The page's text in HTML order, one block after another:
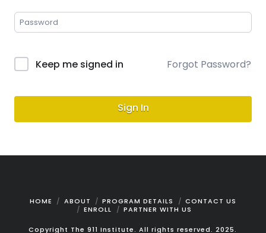
Keep me signed in Forgot Password?
Sign In
HOME ABOUT PROGRAM DETAILS
CONTACT US
ENROLL
PARTNER WITH US
Copyright The 911 Institute. All rights reserved. 2025.